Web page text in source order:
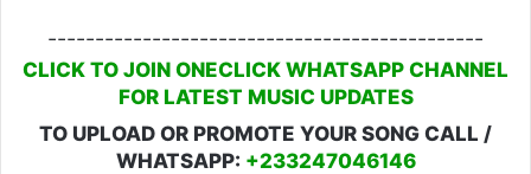
----------------------------------------------
CLICK TO JOIN ONECLICK WHATSAPP CHANNEL
FOR LATEST MUSIC UPDATES
TO UPLOAD OR PROMOTE YOUR SONG CALL /
WHATSAPP: +233247046146